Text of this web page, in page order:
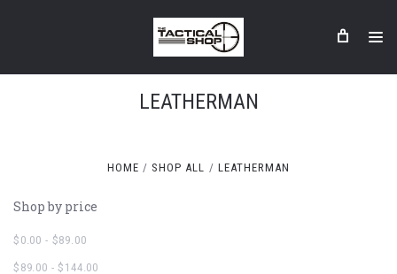
LEATHERMAN
HOME SHOP ALL LEATHERMAN
Shop by price
$0.00 - $89.00
$89.00 - $144.00